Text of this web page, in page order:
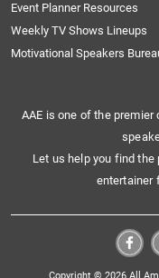
Event Planner Resources
Weekly TV Shows Lineups
Motivational Speakers
AAE is one of the
Let us help you find
entertainer